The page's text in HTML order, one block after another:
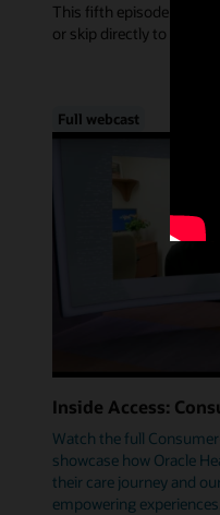
This fifth episode of
or skip directly to a
Full webcast
Inside Access:
Watch the full
showcase how Oracle
their care journey and
empowering experiences.